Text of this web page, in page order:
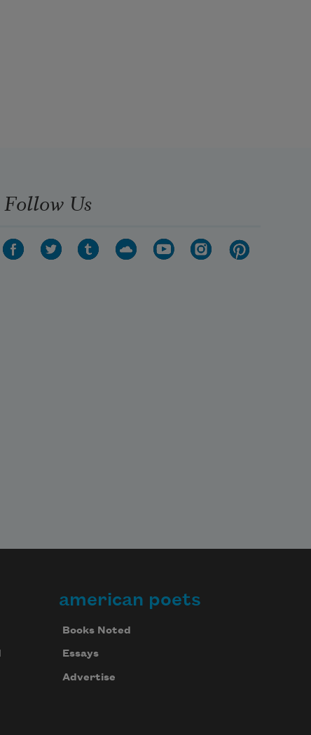
Follow Us
american poets
Books Noted
Essays
Advertise